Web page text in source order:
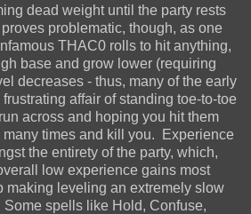
dead weight until the party rests
problematic, though, as one
THAC0 rolls to hit anything,
base and grow lower (requiring
decreases - thus, many of the early
affair of standing toe-to-toe
across and hoping you hit them
many times and kill you. Experience
the entirety of the party, which,
low experience gains most
making leveling an extremely slow
spells like Hold, Confuse,